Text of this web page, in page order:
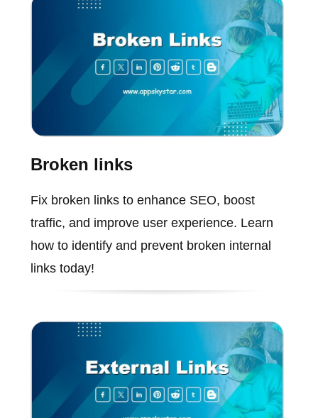
Broken links
Fix broken links to enhance SEO, boost
traffic, and improve user experience. Learn
how to identify and prevent broken internal
links today!